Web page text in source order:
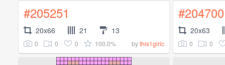
#205251
20x66 21 13
0 0 0 100.0% bythis1girlc
#204700
20x63
0 0